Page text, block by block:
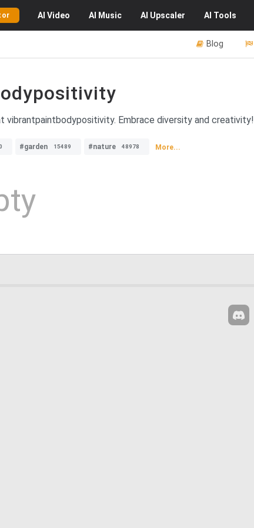
AI Video AI Music AI Upscaler AI Tools
Blog
Embrace diversity and creativity!
#garden 15489 #nature 48978 More...